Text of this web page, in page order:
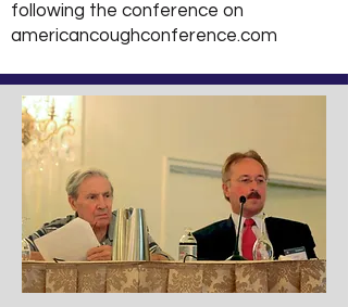
following the conference on
americancoughconference.com